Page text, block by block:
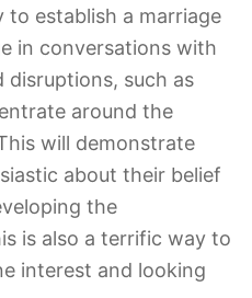
establish a marriage
in conversations with
such as
around the
will demonstrate
about their belief
the
is also a terrific way to
interest and looking